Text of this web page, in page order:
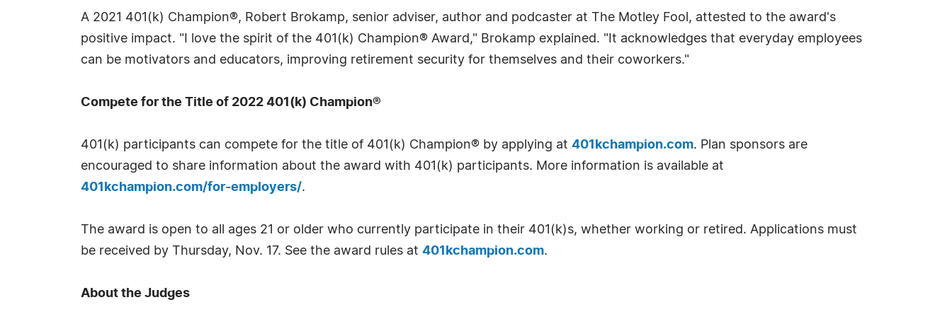
A 2021 401(k) Champion®, Robert Brokamp, senior adviser, author and podcaster at The Motley Fool, attested to the award's
positive impact. "I love the spirit of the 401(k) Champion® Award," Brokamp explained. "It acknowledges that everyday employees
can be motivators and educators, improving retirement security for themselves and their coworkers."
Compete for the Title of 2022 401(k) Champion®
401(k) participants can compete for the title of 401(k) Champion® by applying at 401kchampion.com. Plan sponsors are
encouraged to share information about the award with 401(k) participants. More information is available at
401kchampion.com/for-employers/.
The award is open to all ages 21 or older who currently participate in their 401(k)s, whether working or retired. Applications must
be received by Thursday, Nov. 17. See the award rules at 401kchampion.com.
About the Judges